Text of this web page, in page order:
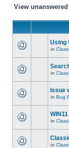
View
Using
in
in
Issue
in Bug
in
in